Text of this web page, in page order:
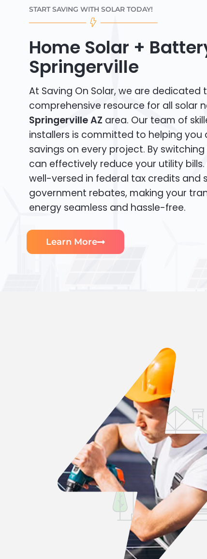
START SAVING WITH SOLAR TODAY!
Home Solar +
Springerville
At Saving On Solar, we are dedicated
comprehensive resource for all solar
Springerville AZ area. Our team of
installers is committed to helping you
savings on every project. By
can effectively reduce your utility
well-versed in federal tax credits and
government rebates, making your
energy seamless and hassle-free.
Learn More